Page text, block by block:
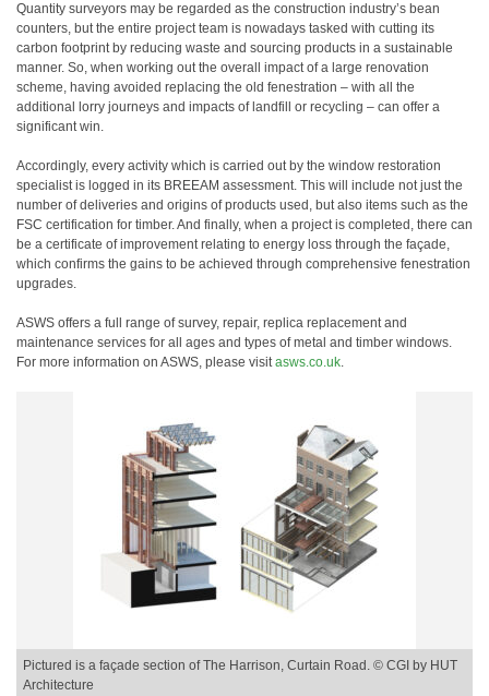
Quantity surveyors may be regarded as the construction industry’s bean
counters, but the entire project team is nowadays tasked with cutting its
carbon footprint by reducing waste and sourcing products in a sustainable
manner. So, when working out the overall impact of a large renovation
scheme, having avoided replacing the old fenestration – with all the
additional lorry journeys and impacts of landfill or recycling – can offer a
significant win.
Accordingly, every activity which is carried out by the window restoration
specialist is logged in its BREEAM assessment. This will include not just the
number of deliveries and origins of products used, but also items such as the
FSC certification for timber. And finally, when a project is completed, there can
be a certificate of improvement relating to energy loss through the façade,
which confirms the gains to be achieved through comprehensive fenestration
upgrades.
ASWS offers a full range of survey, repair, replica replacement and
maintenance services for all ages and types of metal and timber windows.
For more information on ASWS, please visitasws.co.uk.
Pictured is a façade section of The Harrison, Curtain Road. © CGI by HUT
Architecture